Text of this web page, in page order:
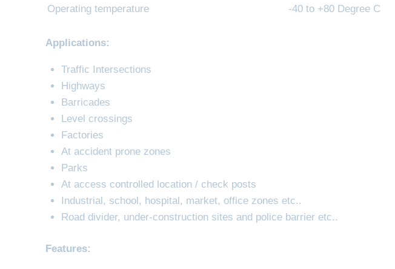
Operating temperature
-40 to +80 Degree C
Applications:
Traffic Intersections
Highways
Barricades
Level crossings
Factories
At accident prone zones
Parks
At access controlled location / check posts
Industrial, school, hospital, market, office zones etc..
Road divider, under-construction sites and police barrier etc..
Features: